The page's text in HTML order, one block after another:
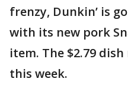
frenzy, Dunkin’ is
with its new pork
item. The $2.79
this week.